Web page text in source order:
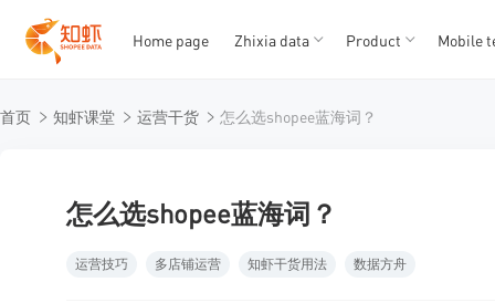
12345
Home page Zhixia data Product Mobile
首页 知虾课堂 运营干货 怎么选shopee蓝海词？
怎么选shopee蓝海词？
运营技巧 多店铺运营 知虾干货用法 数据方舟